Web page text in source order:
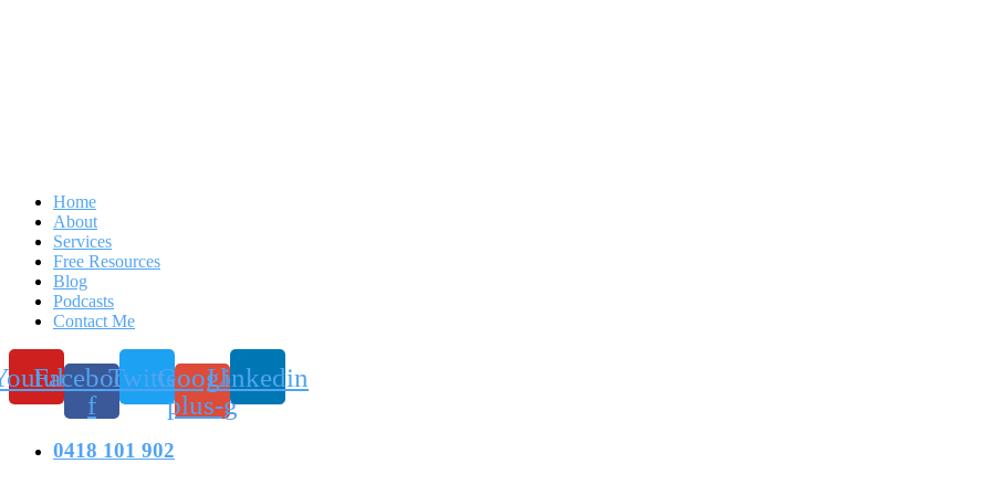
Home
About
Services
Free Resources
Blog
Podcasts
Contact Me
Facebook-
f
TwitterGoogle-
plus-g
Linkedin
0418 101 902